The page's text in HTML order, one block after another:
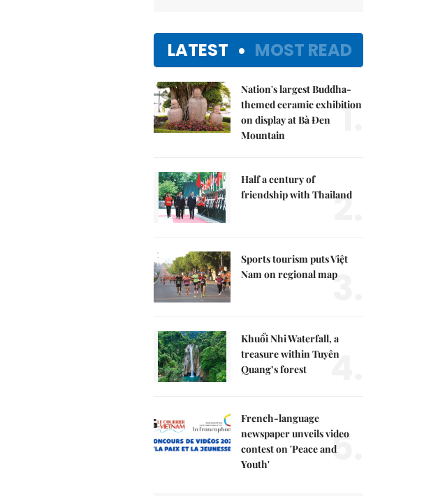
LATEST MOST READ
Nation's largest Buddha-
themed ceramic exhibition
on display at Bà Đen
Mountain
1.
Half a century of
friendship with Thailand
2.
Sports tourism puts Việt
Nam on regional map
3.
Khuổi Nhi Waterfall, a
treasure within Tuyên
Quang’s forest
4.
French-language
newspaper unveils video
contest on 'Peace and
Youth'
5.